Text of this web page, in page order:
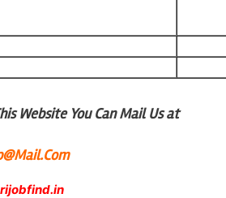
Website You Can Mail Us at